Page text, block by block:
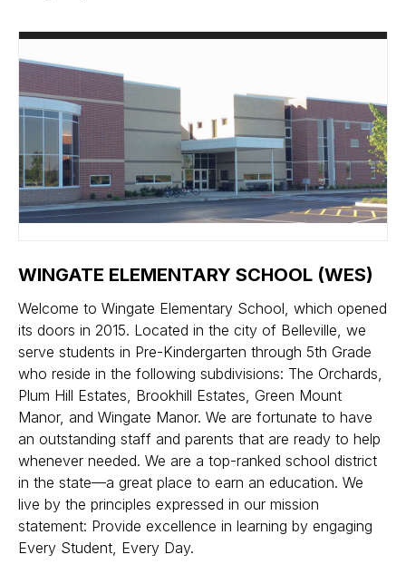
WINGATE ELEMENTARY SCHOOL (WES)
Welcome to Wingate Elementary School, which opened
its doors in 2015. Located in the city of Belleville, we
serve students in Pre-Kindergarten through 5th Grade
who reside in the following subdivisions: The Orchards,
Plum Hill Estates, Brookhill Estates, Green Mount
Manor, and Wingate Manor. We are fortunate to have
an outstanding staff and parents that are ready to help
whenever needed. We are a top-ranked school district
in the state—a great place to earn an education. We
live by the principles expressed in our mission
statement: Provide excellence in learning by engaging
Every Student, Every Day.